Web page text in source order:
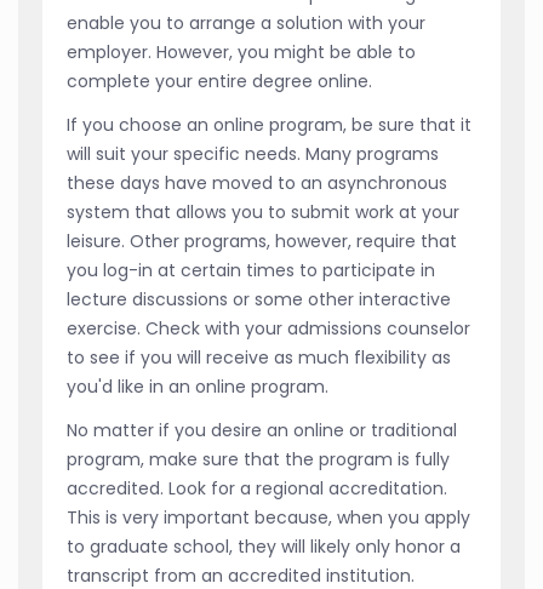
enable you to arrange a solution with your
employer. However, you might be able to
complete your entire degree online.
If you choose an online program, be sure that it
will suit your specific needs. Many programs
these days have moved to an asynchronous
system that allows you to submit work at your
leisure. Other programs, however, require that
you log-in at certain times to participate in
lecture discussions or some other interactive
exercise. Check with your admissions counselor
to see if you will receive as much flexibility as
you'd like in an online program.
No matter if you desire an online or traditional
program, make sure that the program is fully
accredited. Look for a regional accreditation.
This is very important because, when you apply
to graduate school, they will likely only honor a
transcript from an accredited institution.